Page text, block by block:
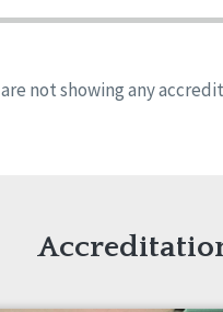
not showing any